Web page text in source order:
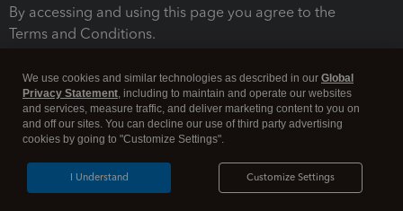
By accessing and using this page you agree to the
Terms and Conditions.
Legal Security
We use cookies and similar technologies as described in our Global
Privacy Statement, including to maintain and operate our websites
and services, measure traffic, and deliver marketing content to you on
and off our sites. You can decline our use of third party advertising
cookies by going to "Customize Settings".
Customize Settings
I Understand